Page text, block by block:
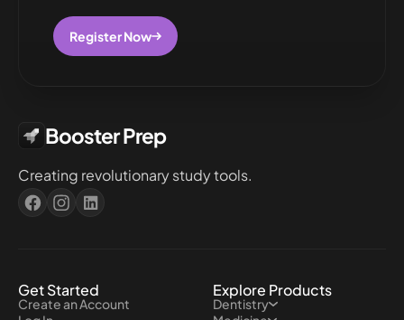
Register Now
Booster Prep
Creating revolutionary study tools.
Get Started
Create an Account
Explore Products
Dentistry